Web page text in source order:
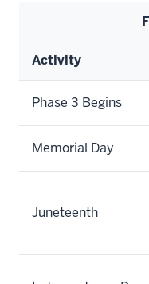
Activity
Phase 3 Begins
Memorial Day
Juneteenth